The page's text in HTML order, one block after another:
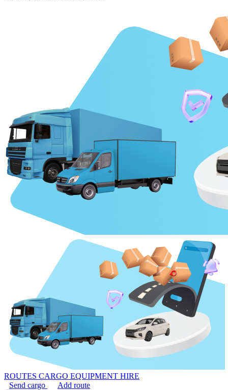
ROUTES CARGO EQUIPMENT HIRE
Send cargo
Add route